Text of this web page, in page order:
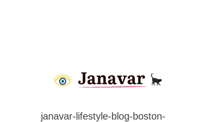
janavar-lifestyle-blog-boston-